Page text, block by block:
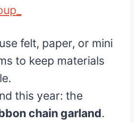
felt, paper, or mini
to keep materials
this year: the
chain garland.